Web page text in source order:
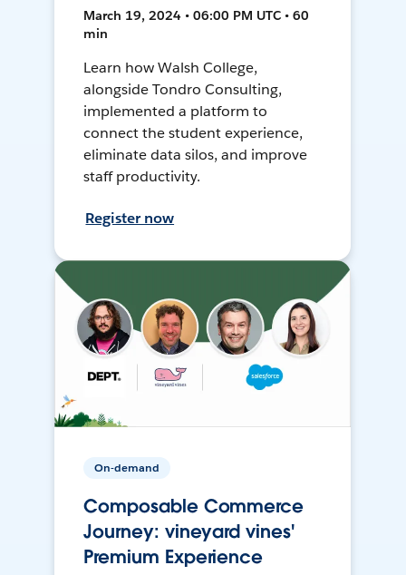
March 19, 2024 • 06:00 PM UTC • 60
min
Learn how Walsh College,
alongside Tondro Consulting,
implemented a platform to
connect the student experience,
eliminate data silos, and improve
staff productivity.
Register now
On-demand
Composable Commerce
Journey: vineyard vines'
Premium Experience